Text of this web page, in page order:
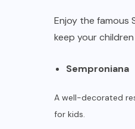
Enjoy the famous
keep your
Semproniana
A well-decorated
for kids.